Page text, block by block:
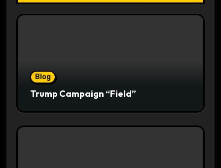
Blog
Trump Campaign “Field”